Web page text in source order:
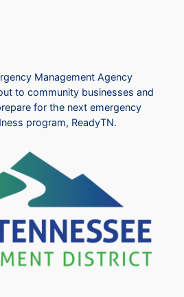
Management Agency
to community businesses and
for the next emergency
program, ReadyTN.